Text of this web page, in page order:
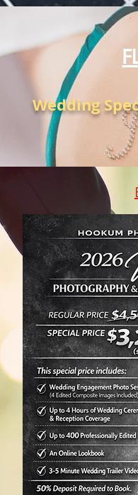
Wedding